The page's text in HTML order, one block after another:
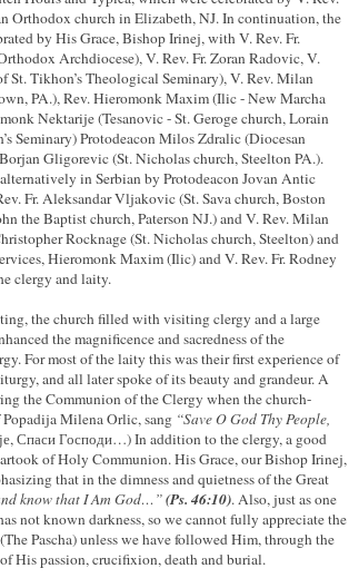
Orthodox church in Elizabeth, NJ. In continuation, the
by His Grace, Bishop Irinej, with V. Rev. Fr.
Archdiocese), V. Rev. Fr. Zoran Radovic, V.
St. Tikhon’s Theological Seminary), V. Rev. Milan
PA.), Rev. Hieromonk Maxim (Ilic - New Marcha
Nektarije (Tesanovic - St. Geroge church, Lorain
Seminary) Protodeacon Milos Zdralic (Diocesan
Gligorevic (St. Nicholas church, Steelton PA.).
in Serbian by Protodeacon Jovan Antic
Fr. AleksandarVljakovic(St. Sava church, Boston
the Baptist church, Paterson NJ.) and V. Rev. Milan
Rocknage (St. Nicholas church, Steelton) and
Hieromonk Maxim (Ilic) and V. Rev. Fr. Rodney
clergy and laity.
the church filled with visiting clergy and a large
the magnificence and sacredness of the
For most of the laity this was their first experience of
and all later spoke of its beauty and grandeur. A
the Communion of the Clergy when the church-
Milena Orlic, sang “Save O God Thy People,
Спаси Господи…) In addition to the clergy, a good
of Holy Communion. His Grace, our Bishop Irinej,
that in the dimness and quietness of the Great
know that I Am God…”(Ps. 46:10). Also, just as one
not known darkness, so we cannot fully appreciate the
Pascha) unless we have followed Him, through the
His passion, crucifixion, death and burial.